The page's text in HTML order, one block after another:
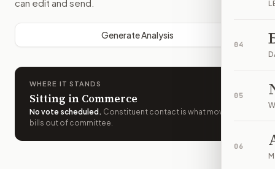
04
05
06
can edit and send.
Generate Analysis
WHERE IT STANDS
Sitting in Commerce
No vote scheduled . Constituent contact is what moves
bills out of committee.